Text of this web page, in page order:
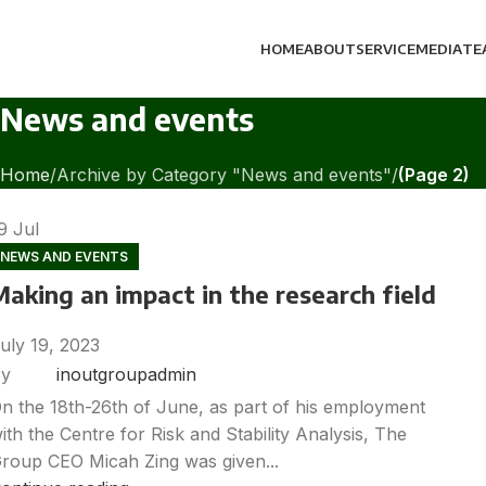
HOMEABOUTSERVICEMEDIA
News and events
Home Archive by Category "News and events" (Page 2)
Jul
NEWS AND EVENTS
an impact in the research field
19, 2023
inoutgroupadmin
the 18th-26th of June, as part of his employment
the Centre for Risk and Stability Analysis, The
CEO Micah Zing was given...